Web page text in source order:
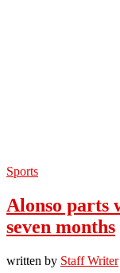
Sports
Alonso parts
seven months
written by Staff Writer